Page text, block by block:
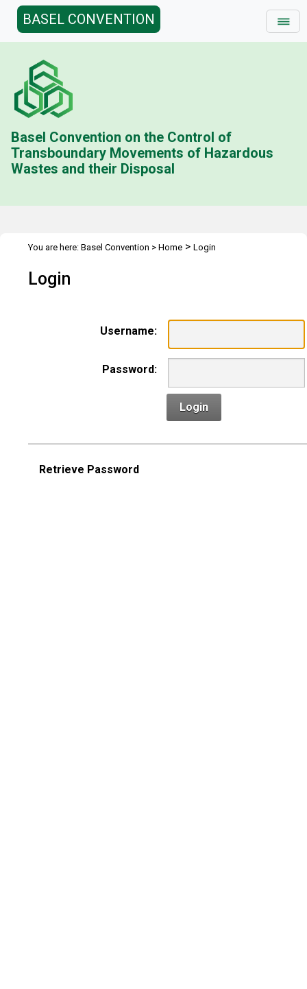
BASEL CONVENTION
Basel Convention on the Control of
Transboundary Movements of Hazardous
Wastes and their Disposal
You are here: Basel Convention > Home > Login
Login
Username:
Password:
Login
Retrieve Password